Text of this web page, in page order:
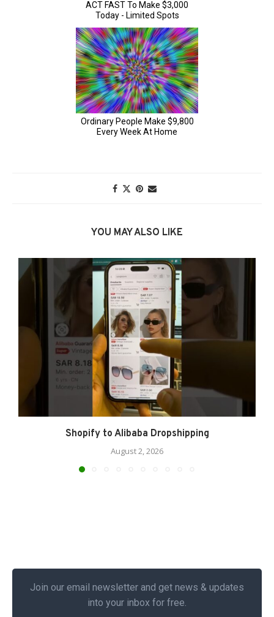
YOU MAY ALSO LIKE
Shopify to Alibaba Dropshipping
August 2, 2026
Join our email newsletter and get news & updates
into your inbox for free.